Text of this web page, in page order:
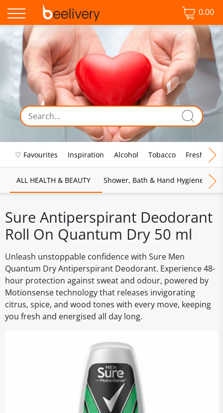
0.00
♡ Favourites Inspiration Alcohol Tobacco Fresh Food
ALL HEALTH & BEAUTY Shower, Bath & Hand Hygiene
Sure Antiperspirant Deodorant
Roll On Quantum Dry 50 ml
Unleash unstoppable confidence with Sure Men
Quantum Dry Antiperspirant Deodorant. Experience 48-
hour protection against sweat and odour, powered by
Motionsense technology that releases invigorating
citrus, spice, and wood tones with every move, keeping
you fresh and energised all day long.